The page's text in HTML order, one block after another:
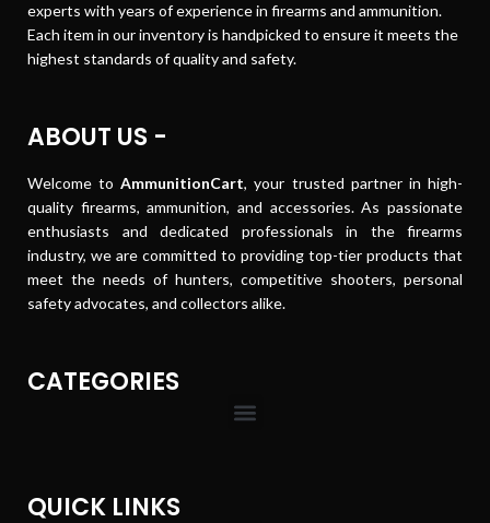
experts with years of experience in firearms and ammunition.
Each item in our inventory is handpicked to ensure it meets the
highest standards of quality and safety.
ABOUT US -
Welcome toAmmunitionCart, your trusted partner in high-
quality firearms, ammunition, and accessories. As passionate
enthusiasts and dedicated professionals in the firearms
industry, we are committed to providing top-tier products that
meet the needs of hunters, competitive shooters, personal
safety advocates, and collectors alike.
CATEGORIES
QUICK LINKS